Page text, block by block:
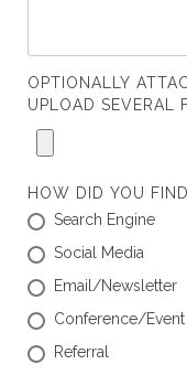
OPTIONALLY
UPLOAD SEVERAL
HOW DID YOU
Search Engine
Social Media
Email/Newsletter
Conference/Event
Referral